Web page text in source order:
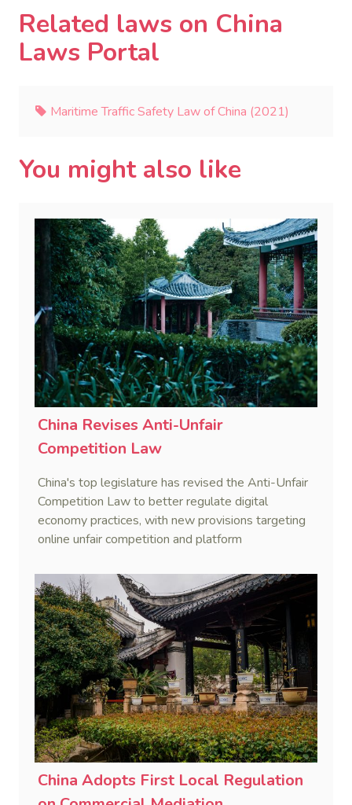
Related laws on China
Laws Portal
Maritime Traffic Safety Law of China (2021)
You might also like
China Revises Anti-Unfair
Competition Law
China's top legislature has revised the Anti-Unfair
Competition Law to better regulate digital
economy practices, with new provisions targeting
online unfair competition and platform
China Adopts First Local Regulation